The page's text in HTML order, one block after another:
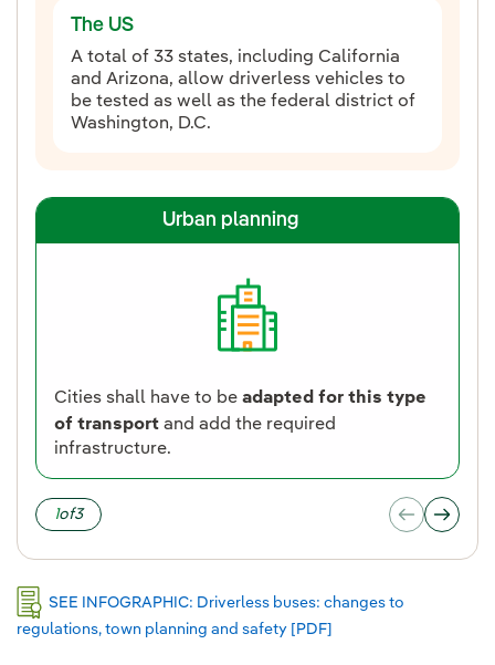
The US
A total of 33 states, including California
and Arizona, allow driverless vehicles to
be tested as well as the federal district of
Washington, D.C.
Urban planning
Cities shall have to be adapted for this type
of transport and add the required
infrastructure.
1of3
SEE INFOGRAPHIC: Driverless buses: changes to
regulations, town planning and safety [PDF]